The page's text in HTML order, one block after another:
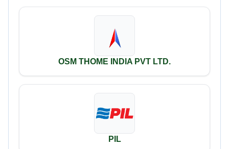
OSM THOME INDIA PVT LTD.
PIL